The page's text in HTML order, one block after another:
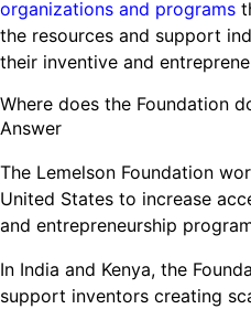
organizations and programs
the resources and support
their inventive and
Where does the Foundation
Answer
The Lemelson Foundation
United States to increase
and entrepreneurship
In India and Kenya, the
support inventors creating